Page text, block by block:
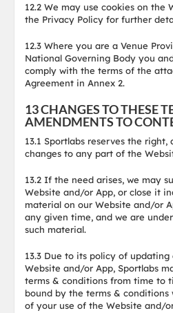
12.2 We may use cookies on the
the Privacy Policy for further
12.3 Where you are a Venue
National Governing Body you
comply with the terms of the
Agreement in Annex 2.
13 CHANGES TO THESE
AMENDMENTS TO
13.1 Sportlabs reserves the
changes to any part of the
13.2 If the need arises, we may
Website and/or App, or close it
material on our Website and/or
any given time, and we are
such material.
13.3 Due to its policy of
Website and/or App, Sportlabs
terms & conditions from time to
bound by the terms &
of your use of the Website and/